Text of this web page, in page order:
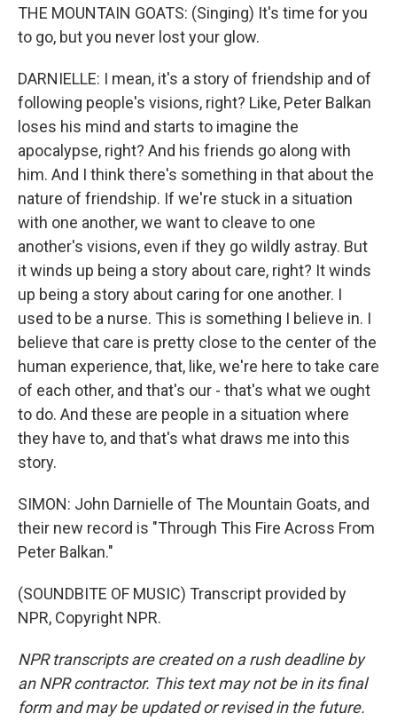
THE MOUNTAIN GOATS: (Singing) It's time for you
to go, but you never lost your glow.
DARNIELLE: I mean, it's a story of friendship and of
following people's visions, right? Like, Peter Balkan
loses his mind and starts to imagine the
apocalypse, right? And his friends go along with
him. And I think there's something in that about the
nature of friendship. If we're stuck in a situation
with one another, we want to cleave to one
another's visions, even if they go wildly astray. But
it winds up being a story about care, right? It winds
up being a story about caring for one another. I
used to be a nurse. This is something I believe in. I
believe that care is pretty close to the center of the
human experience, that, like, we're here to take care
of each other, and that's our - that's what we ought
to do. And these are people in a situation where
they have to, and that's what draws me into this
story.
SIMON: John Darnielle of The Mountain Goats, and
their new record is "Through This Fire Across From
Peter Balkan."
(SOUNDBITE OF MUSIC) Transcript provided by
NPR, Copyright NPR.
NPR transcripts are created on a rush deadline by
an NPR contractor. This text may not be in its final
form and may be updated or revised in the future.